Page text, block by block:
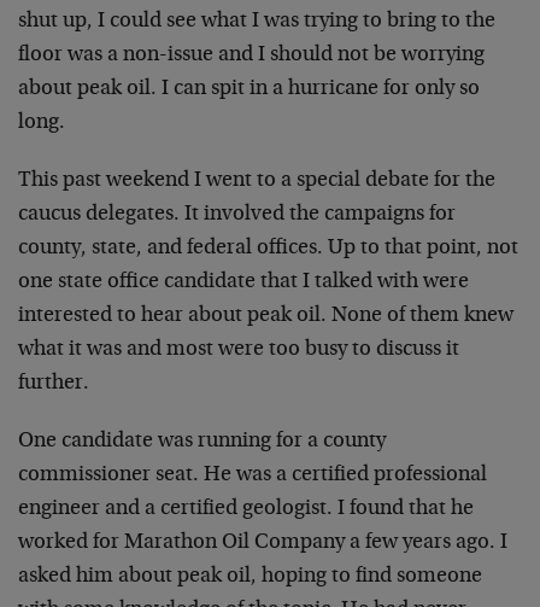
shut up, I could see what I was trying to bring to the
floor was a non-issue and I should not be worrying
about peak oil. I can spit in a hurricane for only so
long.
This past weekend I went to a special debate for the
caucus delegates. It involved the campaigns for
county, state, and federal offices. Up to that point, not
one state office candidate that I talked with were
interested to hear about peak oil. None of them knew
what it was and most were too busy to discuss it
further.
One candidate was running for a county
commissioner seat. He was a certified professional
engineer and a certified geologist. I found that he
worked for Marathon Oil Company a few years ago. I
asked him about peak oil, hoping to find someone